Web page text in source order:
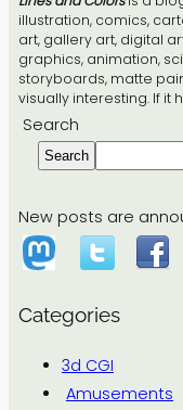
illustration, comics,
art, gallery art, digital
graphics, animation,
storyboards, matte
visually interesting. If it
Search
Search
New posts are
Categories
3d CGI
Amusements